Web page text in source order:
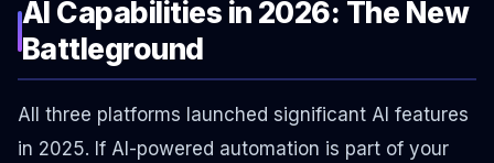
AI Capabilities in 2026: The New
Battleground
All three platforms launched significant AI features
in 2025. If AI-powered automation is part of your